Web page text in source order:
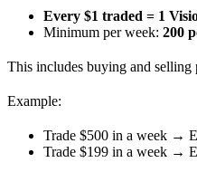
Every $1 traded = 1
Minimum per week: 200
This includes buying and selling
Example:
Trade $500 in a week →
Trade $199 in a week →